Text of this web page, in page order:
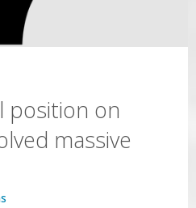
position on
massive